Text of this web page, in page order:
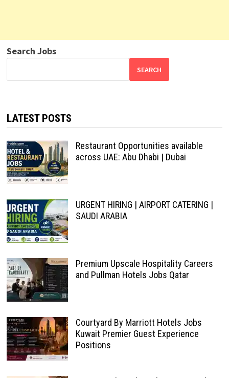
Search Jobs
SEARCH
LATEST POSTS
Restaurant Opportunities available
across UAE: Abu Dhabi | Dubai
URGENT HIRING | AIRPORT CATERING |
SAUDI ARABIA
Premium Upscale Hospitality Careers
and Pullman Hotels Jobs Qatar
Courtyard By Marriott Hotels Jobs
Kuwait Premier Guest Experience
Positions